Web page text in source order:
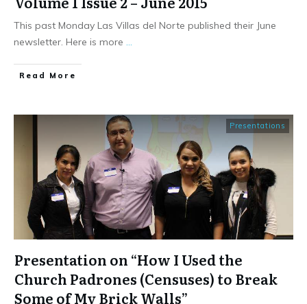
This past Monday Las Villas del Norte published their June
newsletter. Here is more
​Read More
Presentations
Presentation on “How I Used the
Church Padrones (Censuses) to Break
Some of My Brick Walls”